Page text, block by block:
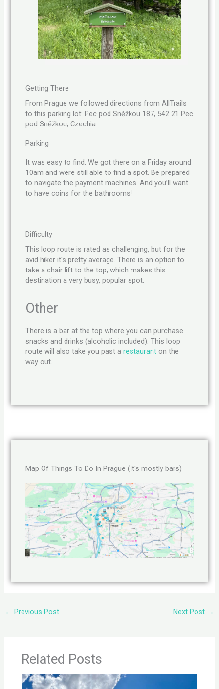
Getting There
From Prague we followed directions from AllTrails
to this parking lot: Pec pod Sněžkou 187, 542 21 Pec
pod Sněžkou, Czechia
Parking
It was easy to find. We got there on a Friday around
10am and were still able to find a spot. Be prepared
to navigate the payment machines. And you’ll want
to have coins for the bathrooms!
Difficulty
This loop route is rated as challenging, but for the
avid hiker it's pretty average. There is an option to
take a chair lift to the top, which makes this
destination a very busy, popular spot.
Other
There is a bar at the top where you can purchase
snacks and drinks (alcoholic included). This loop
route will also take you past arestaurant on the
way out.
Map Of Things To Do In Prague (It's mostly bars)
← Previous Post Next Post →
Related Posts